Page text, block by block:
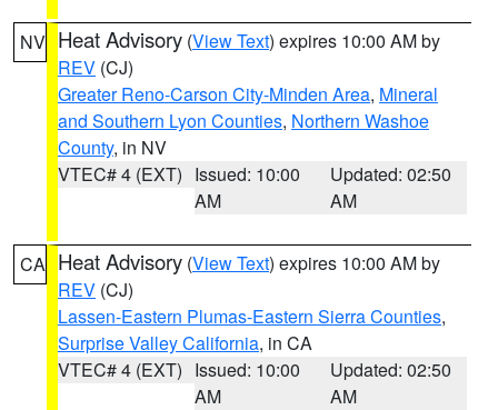
NV Heat Advisory (View Text) expires 10:00 AM by
REV (CJ)
Greater Reno-Carson City-Minden Area, Mineral
and Southern Lyon Counties, Northern Washoe
County, in NV
VTEC# 4 (EXT) Issued: 10:00
AM
Updated: 02:50
AM
CA Heat Advisory (View Text) expires 10:00 AM by
REV (CJ)
Lassen-Eastern Plumas-Eastern Sierra Counties,
Surprise Valley California, in CA
VTEC# 4 (EXT) Issued: 10:00
AM
Updated: 02:50
AM